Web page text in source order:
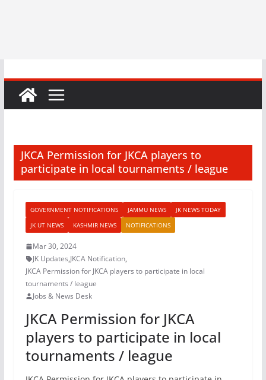
JKCA Permission for JKCA players to
participate in local tournaments / league
GOVERNMENT NOTIFICATIONS JAMMU NEWS
JK NEWS TODAY
JK UT NEWS
KASHMIR NEWS NOTIFICATIONS
Mar 30, 2024
JK Updates,JKCA Notification,
JKCA Permission for JKCA players to participate in local
tournaments / league
Jobs & News Desk
JKCA Permission for JKCA
players to participate in local
tournaments / league